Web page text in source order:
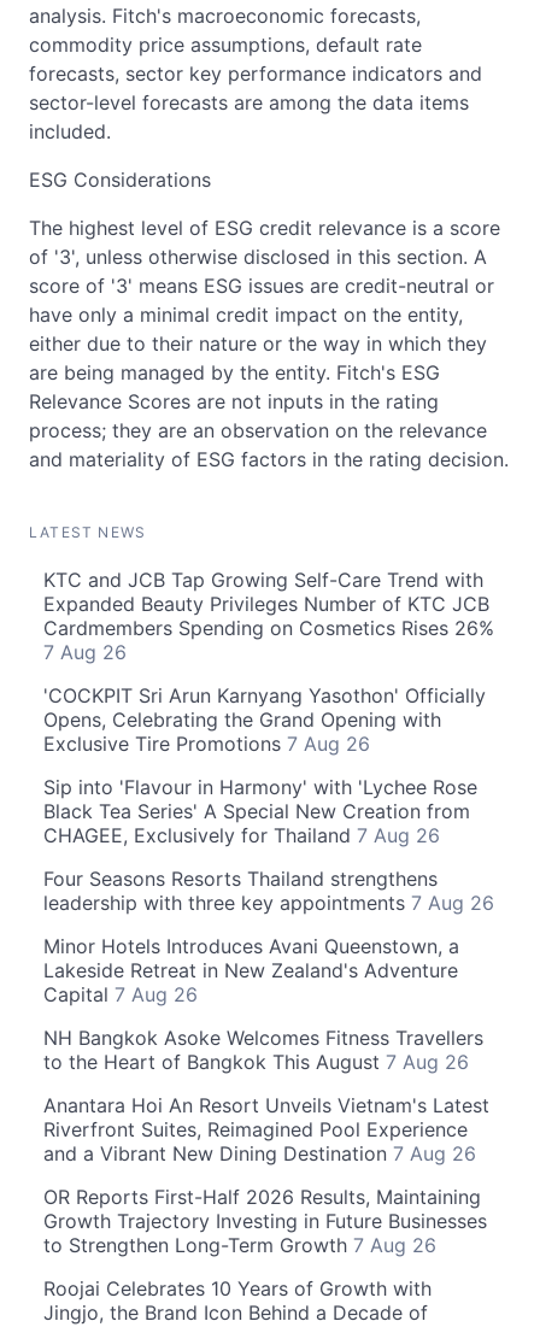
analysis. Fitch's macroeconomic forecasts,
commodity price assumptions, default rate
forecasts, sector key performance indicators and
sector-level forecasts are among the data items
included.
ESG Considerations
The highest level of ESG credit relevance is a score
of '3', unless otherwise disclosed in this section. A
score of '3' means ESG issues are credit-neutral or
have only a minimal credit impact on the entity,
either due to their nature or the way in which they
are being managed by the entity. Fitch's ESG
Relevance Scores are not inputs in the rating
process; they are an observation on the relevance
and materiality of ESG factors in the rating decision.
LATEST NEWS
KTC and JCB Tap Growing Self-Care Trend with
Expanded Beauty Privileges Number of KTC JCB
Cardmembers Spending on Cosmetics Rises 26%
7 Aug 26
'COCKPIT Sri Arun Karnyang Yasothon' Officially
Opens, Celebrating the Grand Opening with
Exclusive Tire Promotions 7 Aug 26
Sip into 'Flavour in Harmony' with 'Lychee Rose
Black Tea Series' A Special New Creation from
CHAGEE, Exclusively for Thailand 7 Aug 26
Four Seasons Resorts Thailand strengthens
leadership with three key appointments 7 Aug 26
Minor Hotels Introduces Avani Queenstown, a
Lakeside Retreat in New Zealand's Adventure
Capital 7 Aug 26
NH Bangkok Asoke Welcomes Fitness Travellers
to the Heart of Bangkok This August 7 Aug 26
Anantara Hoi An Resort Unveils Vietnam's Latest
Riverfront Suites, Reimagined Pool Experience
and a Vibrant New Dining Destination 7 Aug 26
OR Reports First-Half 2026 Results, Maintaining
Growth Trajectory Investing in Future Businesses
to Strengthen Long-Term Growth 7 Aug 26
Roojai Celebrates 10 Years of Growth with
Jingjo, the Brand Icon Behind a Decade of